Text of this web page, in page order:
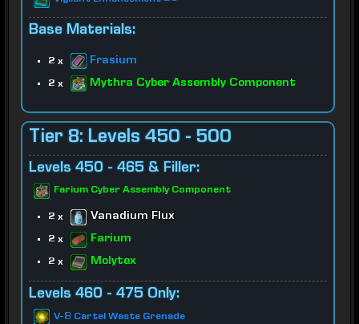
Base Materials:
2 x Frasium
2 x Mythra Cyber Assembly Component
Tier 8: Levels 450 - 500
Levels 450 - 465 & Filler:
Farium Cyber Assembly Component
2 x Vanadium Flux
2 x Farium
2 x Molytex
Levels 460 - 475 Only:
V-8 Cartel Waste Grenade